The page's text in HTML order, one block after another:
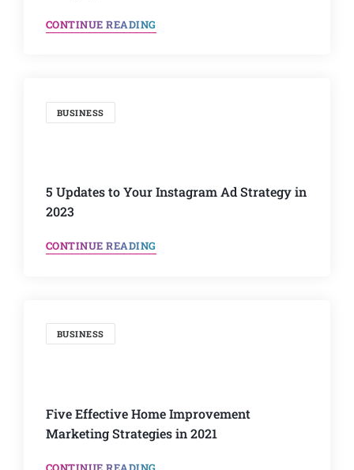
CONTINUE READING
BUSINESS
5 Updates to Your Instagram Ad Strategy in
2023
CONTINUE READING
BUSINESS
Five Effective Home Improvement
Marketing Strategies in 2021